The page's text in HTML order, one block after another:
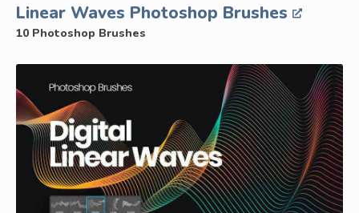
Linear Waves Photoshop Brushes
10 Photoshop Brushes